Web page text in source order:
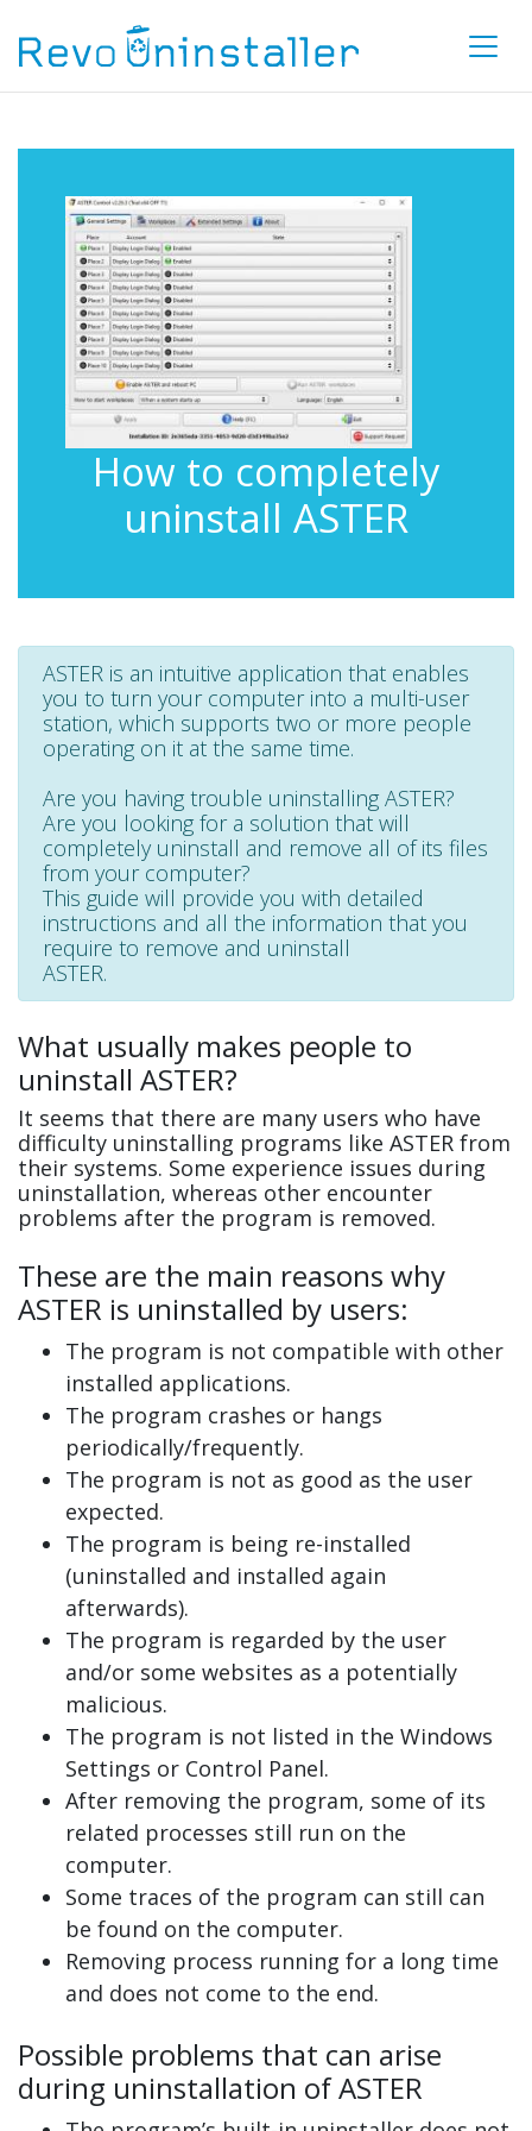
How to completely
uninstall ASTER
ASTER is an intuitive application that enables
you to turn your computer into a multi-user
station, which supports two or more people
operating on it at the same time.
Are you having trouble uninstalling ASTER?
Are you looking for a solution that will
completely uninstall and remove all of its files
from your computer?
This guide will provide you with detailed
instructions and all the information that you
require to remove and uninstall
ASTER.
What usually makes people to
uninstall ASTER?
It seems that there are many users who have
difficulty uninstalling programs like ASTER from
their systems. Some experience issues during
uninstallation, whereas other encounter
problems after the program is removed.
These are the main reasons why
ASTER is uninstalled by users:
The program is not compatible with other
installed applications.
The program crashes or hangs
periodically/frequently.
The program is not as good as the user
expected.
The program is being re-installed
(uninstalled and installed again
afterwards).
The program is regarded by the user
and/or some websites as a potentially
malicious.
The program is not listed in the Windows
Settings or Control Panel.
After removing the program, some of its
related processes still run on the
computer.
Some traces of the program can still can
be found on the computer.
Removing process running for a long time
and does not come to the end.
Possible problems that can arise
during uninstallation of ASTER